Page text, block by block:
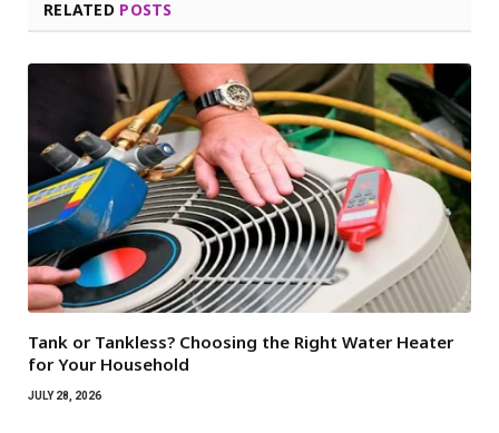
RELATED POSTS
Tank or Tankless? Choosing the Right Water Heater
for Your Household
JULY 28, 2026